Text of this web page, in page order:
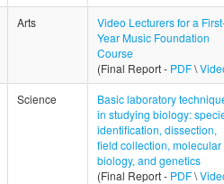
Arts
Video Lecturers for a
Year Music Foundation
Course
(Final Report - PDF\
Science
Basic laboratory
in studying biology:
identification, dissection,
field collection, molecular
biology, and genetics
(Final Report - PDF\